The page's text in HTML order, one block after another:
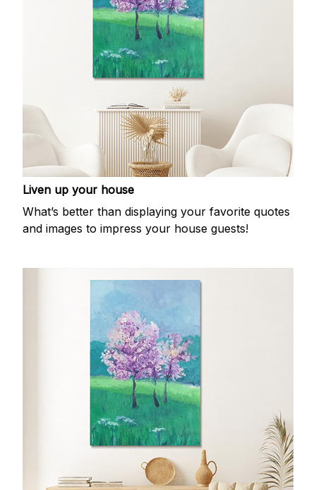
Liven up your house
What’s better than displaying your favorite quotes
and images to impress your house guests!